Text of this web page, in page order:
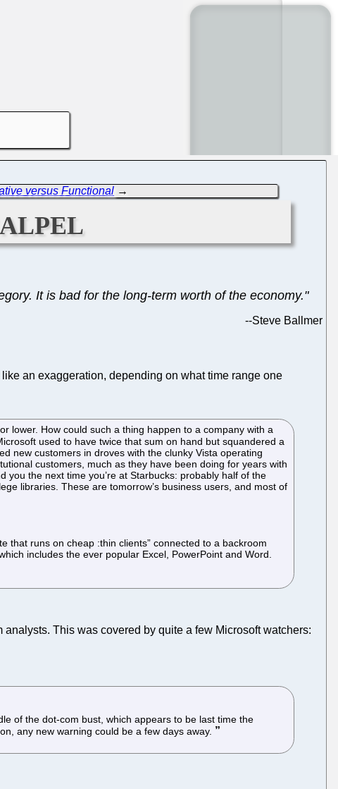
versus Functional →
It is bad for the long-term worth of the economy."
--Steve Ballmer
an exaggeration, depending on what time range one
lower. How could such a thing happen to a company with a
used to have twice that sum on hand but squandered a
new customers in droves with the clunky Vista operating
customers, much as they have been doing for years with
the next time you’re at Starbucks: probably half of the
libraries. These are tomorrow’s business users, and most of
that runs on cheap :thin clients” connected to a backroom
includes the ever popular Excel, PowerPoint and Word.
This was covered by quite a few Microsoft watchers:
of the dot-com bust, which appears to be last time the
any new warning could be a few days away.